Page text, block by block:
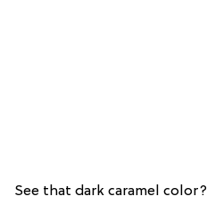
See that dark caramel